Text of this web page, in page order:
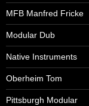
MFB Manfred Fricke
Modular Dub
Native Instruments
Oberheim Tom
Pittsburgh Modular